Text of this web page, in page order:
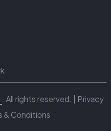
. All rights reserved. | Privacy
& Conditions